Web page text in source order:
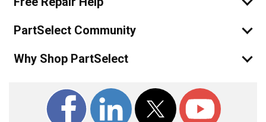
PartSelect Community
Why Shop PartSelect